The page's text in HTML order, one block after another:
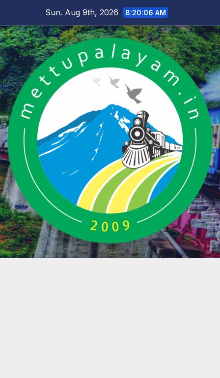
content
Sun. Aug 9th, 2026 8:20:07 AM